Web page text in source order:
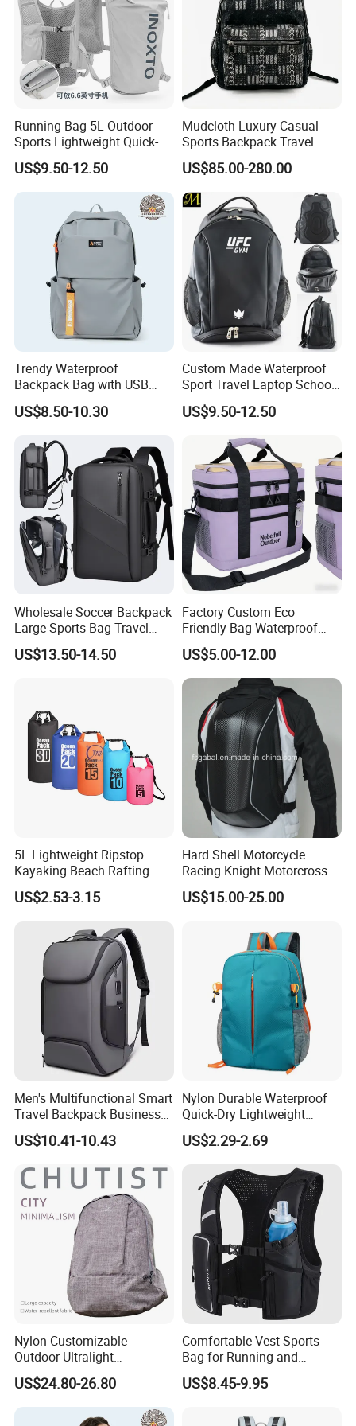
Item
40L Large Soft Cooler Bag 600D TPU Bag Waterproof Travel
Sport Outdoor Cooler Bag
Material
600D TPU
Size
Customized
Any colours
Customized
Screen print
MOQ
1000pcs
Detail
PE bag and Hang Tag
Sample Time
7-15days
around 45days after receiving your deposit
Running Bag 5L Outdoor
Sports Lightweight Quick-
Drying Hydration Backpack
Men and Women Marathon
Backpack Riding Bag Water
Bag Backpack
US$9.50-12.50
Mudcloth Luxury Casual
Sports Backpack Travel
Backpack for Women and
Men Outdoors
US$85.00-280.00
Trendy Waterproof
Backpack Bag with USB
Charging Travel Laptop
Backpacks for Men
US$8.50-10.30
Custom Made Waterproof
Sport Travel Laptop School
Bag Backpack
US$9.50-12.50
Wholesale Soccer Backpack
Large Sports Bag Travel
Backpack
US$13.50-14.50
Factory Custom Eco
Friendly Bag Waterproof
Thermal Insulated Grocery
Reusable Ice Bag Shopping
Bag Lunch Cooler Bag
US$5.00-12.00
5L Lightweight Ripstop
Kayaking Beach Rafting
Swimming Waterproof Roll
Top PVC Dry Bag
US$2.53-3.15
Hard Shell Motorcycle
Racing Knight Motorcross
Riding Backbag Travel
Sports Backpack
US$15.00-25.00
Men's Multifunctional Smart
Travel Backpack Business
Laptop Backpack with USB
Charging Port Travel
US$10.41-10.43
Nylon Durable Waterproof
Quick-Dry Lightweight
Large-Capacity Foldable
Stylish Outdoor Hiking-
US$2.29-2.69
Nylon Customizable
Outdoor Ultralight
Compression Sack Foldable
Storage Backpack with
Waterproof Durable Material
for Camping Hiking Travel
US$24.80-26.80
Comfortable Vest Sports
Bag for Running and
Outdoor Activities
US$8.45-9.95